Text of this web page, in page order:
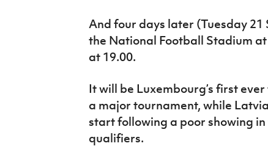
And four days later (Tuesday
the National Football Stadium
at 19.00.
It will be Luxembourg’s first
a major tournament, while
start following a poor showing in
qualifiers.